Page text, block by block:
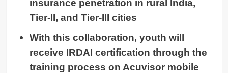
insurance penetration in rural India,
Tier-II, and Tier-III cities
With this collaboration, youth will
receive IRDAI certification through the
training process on Acuvisor mobile